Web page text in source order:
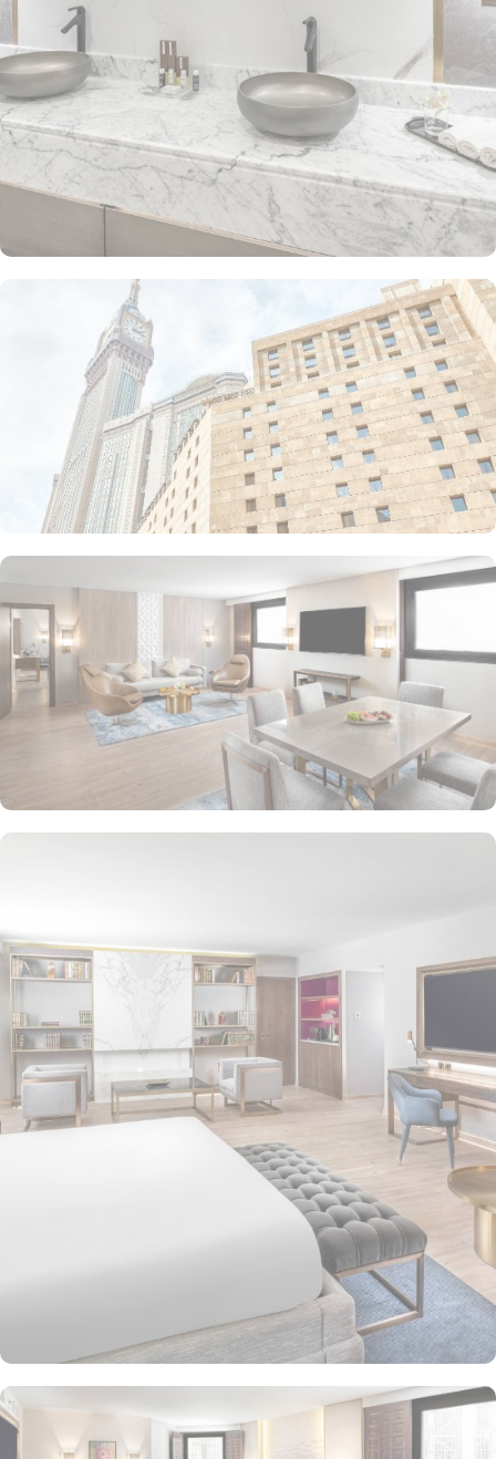
perfect for extra comfort. The Premium Suite offers 79 m² of
space with city views and deluxe amenities. Other room types
include the Superior Triple, Quadruple, King, and Double rooms,
all equipped with modern amenities, WiFi, and charming décor.
With a range of dining facilities to choose from, guests can
indulge in a variety of culinary delights throughout their stay. Start
your day with a delicious breakfast buffet at the hotel's restaurant.
Offering a wide selection of continental breakfast options, you
can fuel up for a day of doing Ibadah. For those who prefer a
more relaxed dining experience, the coffee shop is the perfect
spot to unwind with a cup of freshly brewed coffee or tea. When
hunger strikes at any time of the day, the 24-hour room service
ensures that you can enjoy a delectable meal in the comfort of
your own room. With a diverse menu featuring both local and
international cuisines, there's something to satisfy every palate.